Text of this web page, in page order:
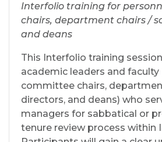
Interfolio training for
chairs, department chairs /
and deans
This Interfolio training
academic leaders and faculty
committee chairs,
directors, and deans) who
managers for sabbatical or
tenure review process within